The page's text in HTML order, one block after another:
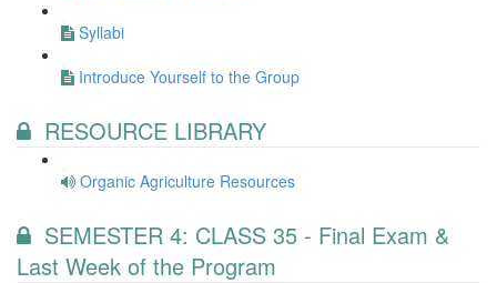
Syllabi
Introduce Yourself to the Group
RESOURCE LIBRARY
Organic Agriculture Resources
SEMESTER 4: CLASS 35 - Final Exam &
Last Week of the Program